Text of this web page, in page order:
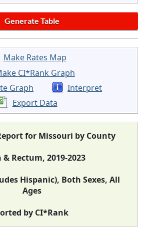
Make Rates Map
CI*Rank Graph
Graph
Interpret
Export Data
for Missouri by County
& Rectum, 2019-2023
Hispanic), Both Sexes, All
Ages
by CI*Rank